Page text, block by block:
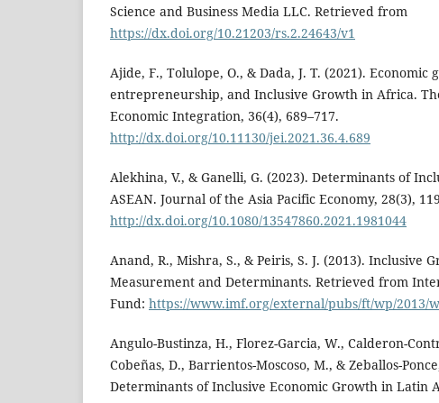
Science and Business Media LLC. Retrieved from
https://dx.doi.org/10.21203/rs.2.24643/v1
Ajide, F., Tolulope, O., & Dada, J. T. (2021). Economic
entrepreneurship, and Inclusive Growth in Africa.
Economic Integration, 36(4), 689–717.
http://dx.doi.org/10.11130/jei.2021.36.4.689
Alekhina, V., & Ganelli, G. (2023). Determinants of
ASEAN. Journal of the Asia Pacific Economy, 28(3),
http://dx.doi.org/10.1080/13547860.2021.1981044
Anand, R., Mishra, S., & Peiris, S. J. (2013). Inclusive
Measurement and Determinants. Retrieved from
Fund: https://www.imf.org/external/pubs/ft/wp/2013/
Angulo-Bustinza, H., Florez-Garcia, W., Calderon-
Cobeñas, D., Barrientos-Moscoso, M., & Zeballos-
Determinants of Inclusive Economic Growth in Latin